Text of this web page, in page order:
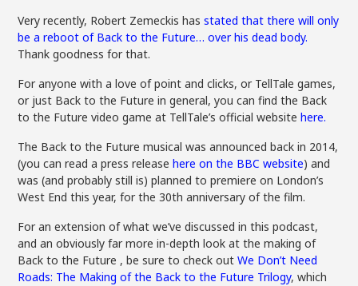
Very recently, Robert Zemeckis hasstated that there will only
be a reboot of Back to the Future… over his dead body.
Thank goodness for that.
For anyone with a love of point and clicks, or TellTale games,
or just Back to the Future in general, you can find the Back
to the Future video game at TellTale’s official websitehere.
The Back to the Future musical was announced back in 2014,
(you can read a press releasehere on the BBC website) and
was (and probably still is) planned to premiere on London’s
West End this year, for the 30th anniversary of the film.
For an extension of what we’ve discussed in this podcast,
and an obviously far more in-depth look at the making of
Back to the Future , be sure to check outWe Don’t Need
Roads: The Making of the Back to the Future Trilogy, which